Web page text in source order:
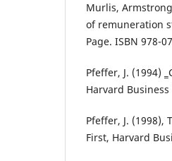
Murlis,
of remuneration
Page. ISBN 978-
Pfeffer, J. (1994)
Harvard Business
Pfeffer, J.
First, Harvard